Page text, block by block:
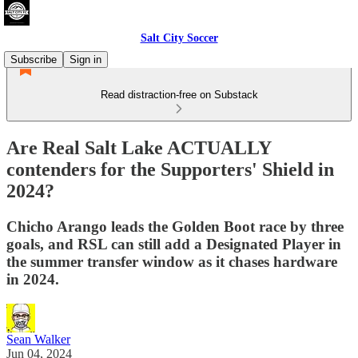
Salt City Soccer
Subscribe
Sign in
Read distraction-free on Substack
Are Real Salt Lake ACTUALLY
contenders for the Supporters' Shield in
2024?
Chicho Arango leads the Golden Boot race by three
goals, and RSL can still add a Designated Player in
the summer transfer window as it chases hardware
in 2024.
Sean Walker
Jun 04, 2024